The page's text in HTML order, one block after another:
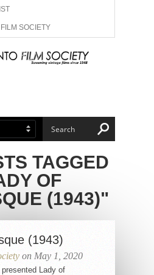
SOCIETY
TAGGED
OF
(1943)"
(1943)
on May 1, 2020
Lady of